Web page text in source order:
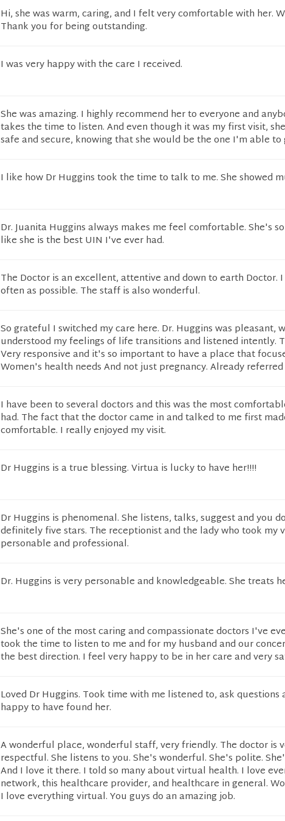
Hi, she was warm, caring, and I felt very comfortable with her.
Thank you for being outstanding.
I was very happy with the care I received.
She was amazing. I highly recommend her to everyone and
takes the time to listen. And even though it was my first visit,
safe and secure, knowing that she would be the one I'm able
I like how Dr Huggins took the time to talk to me. She showed
Dr. Juanita Huggins always makes me feel comfortable. She's
like she is the best UIN I've ever had.
The Doctor is an excellent, attentive and down to earth Doctor.
often as possible. The staff is also wonderful.
So grateful I switched my care here. Dr. Huggins was pleasant,
understood my feelings of life transitions and listened intently.
Very responsive and it's so important to have a place that
Women's health needs And not just pregnancy. Already
I have been to several doctors and this was the most
had. The fact that the doctor came in and talked to me first
comfortable. I really enjoyed my visit.
Dr Huggins is a true blessing. Virtua is lucky to have her!!!!
Dr Huggins is phenomenal. She listens, talks, suggest and you
definitely five stars. The receptionist and the lady who took my
personable and professional.
Dr. Huggins is very personable and knowledgeable. She treats
She's one of the most caring and compassionate doctors I've
took the time to listen to me and for my husband and our
the best direction. I feel very happy to be in her care and very
Loved Dr Huggins. Took time with me listened to, ask questions
happy to have found her.
A wonderful place, wonderful staff, very friendly. The doctor is
respectful. She listens to you. She's wonderful. She's polite.
And I love it there. I told so many about virtual health. I love
network, this healthcare provider, and healthcare in general.
I love everything virtual. You guys do an amazing job.